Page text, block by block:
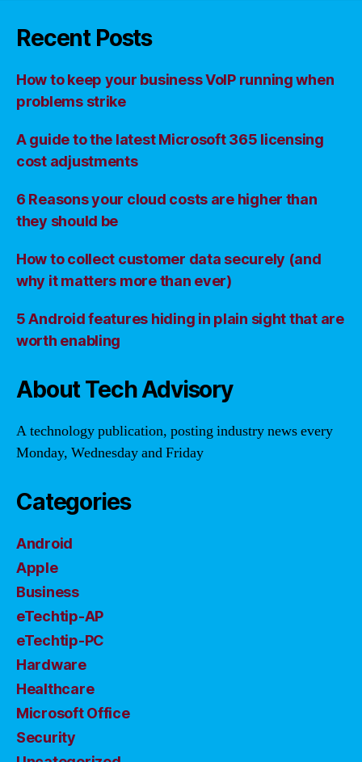
Recent Posts
How to keep your business VoIP running when
problems strike
A guide to the latest Microsoft 365 licensing
cost adjustments
6 Reasons your cloud costs are higher than
they should be
How to collect customer data securely (and
why it matters more than ever)
5 Android features hiding in plain sight that are
worth enabling
About Tech Advisory
A technology publication, posting industry news every
Monday, Wednesday and Friday
Categories
Android
Apple
Business
eTechtip-AP
eTechtip-PC
Hardware
Healthcare
Microsoft Office
Security